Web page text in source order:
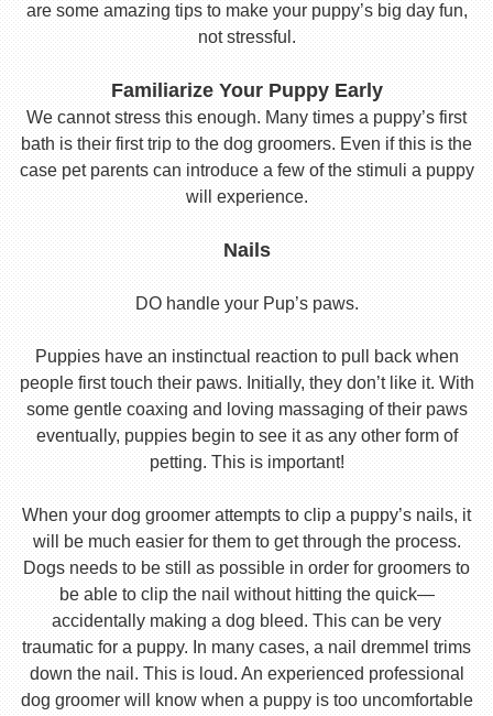
are some amazing tips to make your puppy’s big day fun,
not stressful.
Familiarize Your Puppy Early
We cannot stress this enough. Many times a puppy’s first
bath is their first trip to the dog groomers. Even if this is the
case pet parents can introduce a few of the stimuli a puppy
will experience.
Nails
DO handle your Pup’s paws.
Puppies have an instinctual reaction to pull back when
people first touch their paws. Initially, they don’t like it. With
some gentle coaxing and loving massaging of their paws
eventually, puppies begin to see it as any other form of
petting. This is important!
When your dog groomer attempts to clip a puppy’s nails, it
will be much easier for them to get through the process.
Dogs needs to be still as possible in order for groomers to
be able to clip the nail without hitting the quick—
accidentally making a dog bleed. This can be very
traumatic for a puppy. In many cases, a nail dremmel trims
down the nail. This is loud. An experienced professional
dog groomer will know when a puppy is too uncomfortable